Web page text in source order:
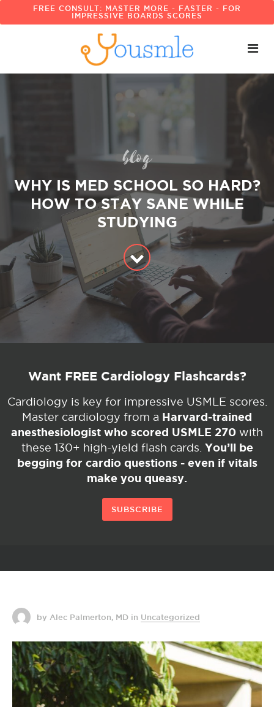
FREE CONSULT: MASTER MORE - FASTER - FOR
IMPRESSIVE BOARDS SCORES
blog
WHY IS MED SCHOOL SO HARD?
HOW TO STAY SANE WHILE
STUDYING
Want FREE Cardiology Flashcards?
Cardiology is key for impressive USMLE scores.
Master cardiology from a Harvard-trained
anesthesiologist who scored USMLE 270 with
these 130+ high-yield flash cards. You’ll be
begging for cardio questions - even if vitals
make you queasy.
SUBSCRIBE
by Alec Palmerton, MD in Uncategorized